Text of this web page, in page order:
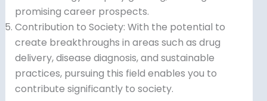
promising career prospects.
Contribution to Society: With the potential to
create breakthroughs in areas such as drug
delivery, disease diagnosis, and sustainable
practices, pursuing this field enables you to
contribute significantly to society.